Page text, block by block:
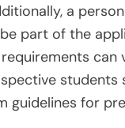
a
part of the
can
students
guidelines for